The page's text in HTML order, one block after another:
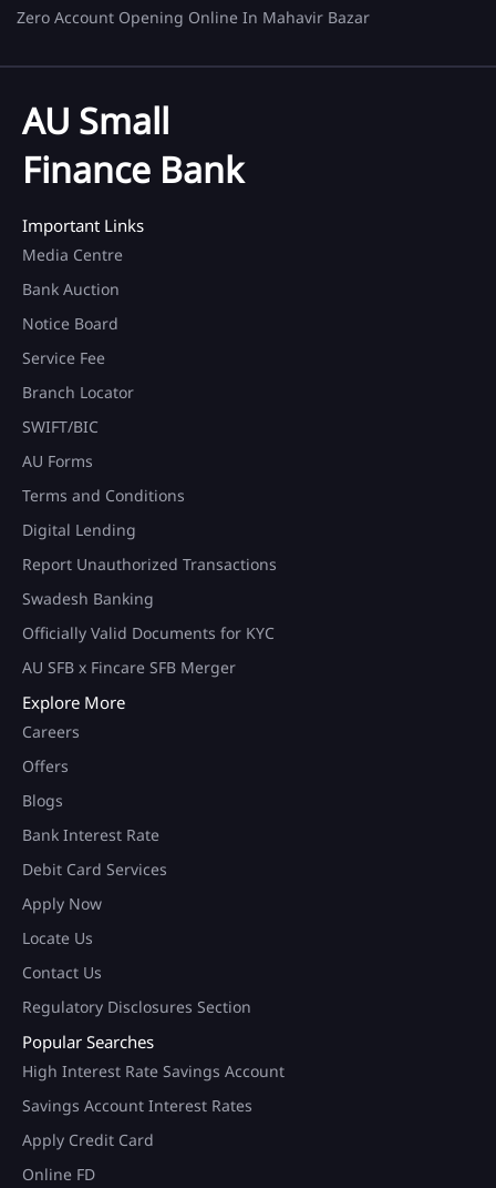
Zero Account Opening Online In Mahavir Bazar
AU Small
Finance Bank
Important Links
Media Centre
Bank Auction
Notice Board
Service Fee
Branch Locator
SWIFT/BIC
AU Forms
Terms and Conditions
Digital Lending
Report Unauthorized Transactions
Swadesh Banking
Officially Valid Documents for KYC
AU SFB x Fincare SFB Merger
Explore More
Careers
Offers
Blogs
Bank Interest Rate
Debit Card Services
Apply Now
Locate Us
Contact Us
Regulatory Disclosures Section
Popular Searches
High Interest Rate Savings Account
Savings Account Interest Rates
Apply Credit Card
Online FD